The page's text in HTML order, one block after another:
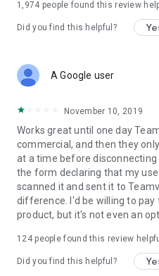
1,974 people found this review
Did you find this helpful?
A Google user
November 10, 2019
Works great until one day
commercial, and then they
at a time before
the form declaring that my
scanned it and sent it to
difference. I'd be willing to
product, but it's not even an
124people found this review
Did you find this helpful?